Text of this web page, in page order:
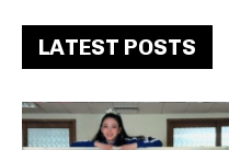
LATEST POSTS